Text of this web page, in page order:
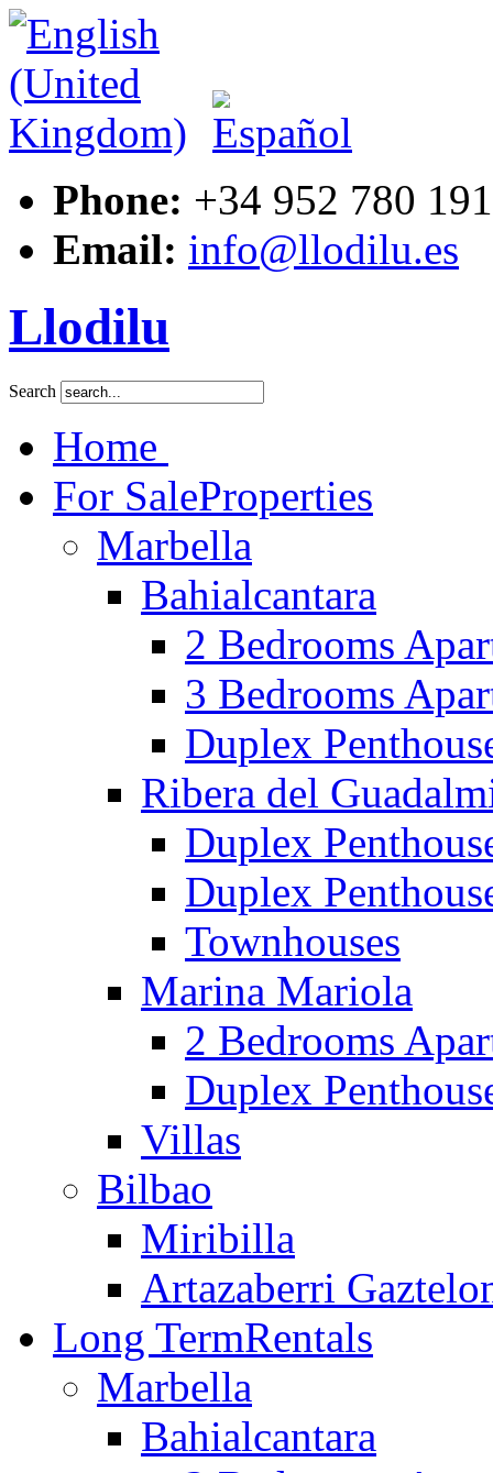
Phone: +34 952 780 191
Email: info@llodilu.es
Llodilu
Search
Home
For SaleProperties
Marbella
Bahialcantara
2 Bedrooms
3 Bedrooms
Duplex
Ribera del
Duplex
Duplex
Townhouses
Marina Mariola
2 Bedrooms
Duplex
Villas
Bilbao
Miribilla
Artazaberri
Long TermRentals
Marbella
Bahialcantara